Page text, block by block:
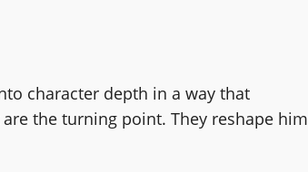
character depth in a way that
the turning point. They reshape him